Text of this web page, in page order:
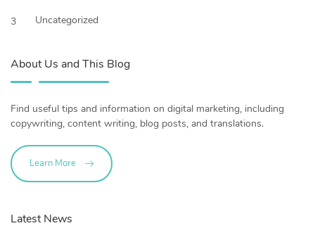
3
Uncategorized
About Us and This Blog
Find useful tips and information on digital marketing, including
copywriting, content writing, blog posts, and translations.
Learn More
Latest News